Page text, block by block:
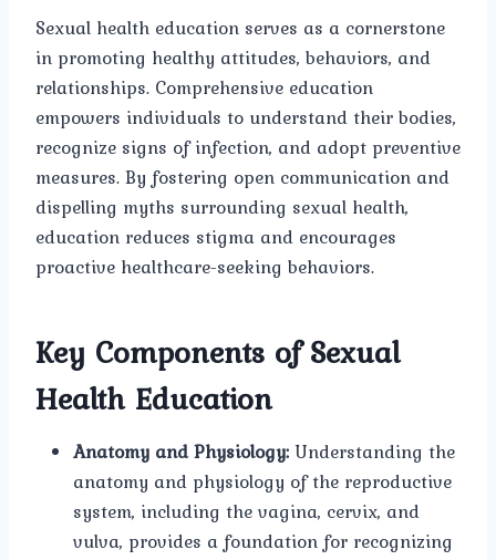
Sexual health education serves as a cornerstone
in promoting healthy attitudes, behaviors, and
relationships. Comprehensive education
empowers individuals to understand their bodies,
recognize signs of infection, and adopt preventive
measures. By fostering open communication and
dispelling myths surrounding sexual health,
education reduces stigma and encourages
proactive healthcare-seeking behaviors.
Key Components of Sexual
Health Education
Anatomy and Physiology:Understanding the
anatomy and physiology of the reproductive
system, including the vagina, cervix, and
vulva, provides a foundation for recognizing